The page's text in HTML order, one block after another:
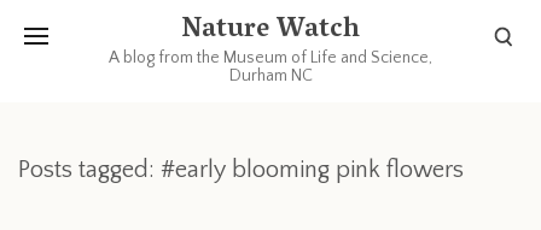
Nature Watch
A blog from the Museum of Life and Science,
Durham NC
Posts tagged: #early blooming pink flowers